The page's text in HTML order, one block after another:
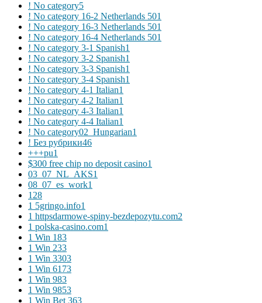
! No category5
! No category 16-2 Netherlands 501
! No category 16-3 Netherlands 501
! No category 16-4 Netherlands 501
! No category 3-1 Spanish1
! No category 3-2 Spanish1
! No category 3-3 Spanish1
! No category 3-4 Spanish1
! No category 4-1 Italian1
! No category 4-2 Italian1
! No category 4-3 Italian1
! No category 4-4 Italian1
! No category02_Hungarian1
! Без рубрики46
+++pu1
$300 free chip no deposit casino1
03_07_NL_AKS1
08_07_es_work1
1 28
1 5gringo.info1
1 httpsdarmowe-spiny-bezdepozytu.com2
1 polska-casino.com1
1 Win 183
1 Win 233
1 Win 3303
1 Win 6173
1 Win 983
1 Win 9853
1 Win Bet 363